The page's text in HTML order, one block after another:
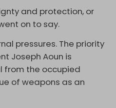
and protection, or
on to say.
pressures. The priority
Joseph Aoun is
from the occupied
of weapons as an